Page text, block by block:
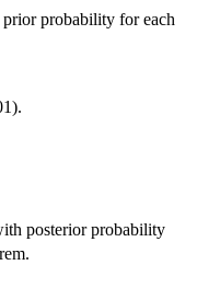
probability for each
posterior probability